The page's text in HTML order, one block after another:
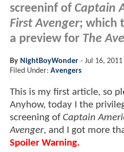
screeninf of Captain
First Avenger; which
a preview for The
By NightBoyWonder - Jul 16, 2011
Filed Under: Avengers
This is my first article, so
Anyhow, today I the
screening of Captain
Avenger, and I got more
Spoiler Warning.